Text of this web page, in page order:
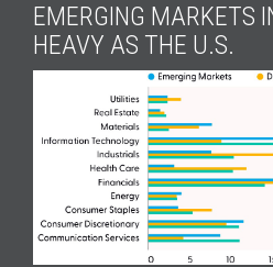
EMERGING MARKETS
HEAVY AS THE U.S.